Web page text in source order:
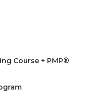
Course + PMP®